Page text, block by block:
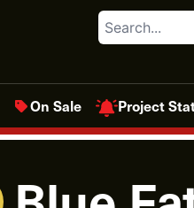
Search
On Sale Project